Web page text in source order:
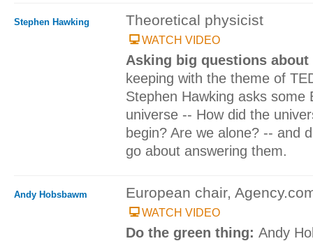
Stephen Hawking Theoretical physicist
WATCH VIDEO
Asking big questions
keeping with the theme of
Stephen Hawking asks some
universe -- How did the
begin? Are we alone? -- and
go about answering them.
Andy Hobsbawm European chair,
WATCH VIDEO
Do the green thing: Andy